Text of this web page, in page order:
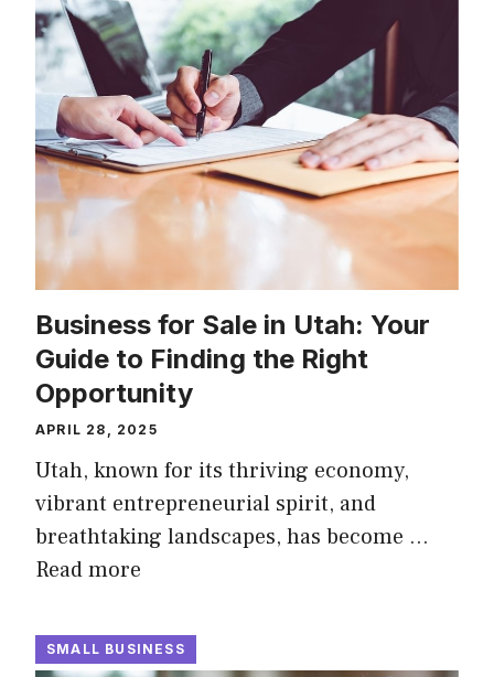
Business for Sale in Utah: Your
Guide to Finding the Right
Opportunity
APRIL 28, 2025
Utah, known for its thriving economy,
vibrant entrepreneurial spirit, and
breathtaking landscapes, has become …
Read more
SMALL BUSINESS